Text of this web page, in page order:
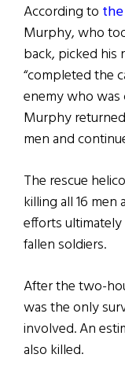
According to
Murphy, who
back, picked his
“completed the
enemy who was
Murphy
men and
The rescue
killing all 16
efforts
fallen soldiers.
After the two-
was the only
involved. An
also killed.